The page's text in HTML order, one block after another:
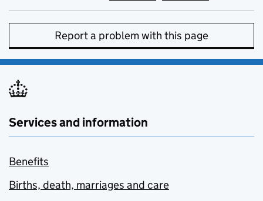
Report a problem with this page
Services and information
Benefits
Births, death, marriages and care